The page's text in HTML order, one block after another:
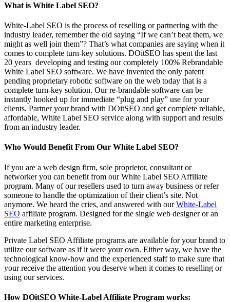
What is White Label SEO?
White-Label SEO is the process of reselling or partnering with the
industry leader, remember the old saying “If we can’t beat them, we
might as well join them”? That’s what companies are saying when it
comes to complete turn-key solutions. DOitSEO has spent the last
20 years developing and testing our completely 100% Rebrandable
White Label SEO software. We have invented the only patent
pending proprietary robotic software on the web today that is a
complete turn-key solution. Our re-brandable software can be
instantly hooked up for immediate “plug and play” use for your
clients. Partner your brand with DOitSEO and get complete reliable,
affordable, White Label SEO service along with support and results
from an industry leader.
Who Would Benefit From Our White Label SEO?
If you are a web design firm, sole proprietor, consultant or
networker you can benefit from our White Label SEO Affiliate
program. Many of our resellers used to turn away business or refer
someone to handle the optimization of their client’s site. Not
anymore. We heard the cries, and answered with our White-Label
SEO affiliate program. Designed for the single web designer or an
entire marketing enterprise.
Private Label SEO Affiliate programs are available for your brand to
utilize our software as if it were your own. Either way, we have the
technological know-how and the experienced staff to make sure that
your receive the attention you deserve when it comes to reselling or
using our services.
How DOitSEO White-Label Affiliate Program works: